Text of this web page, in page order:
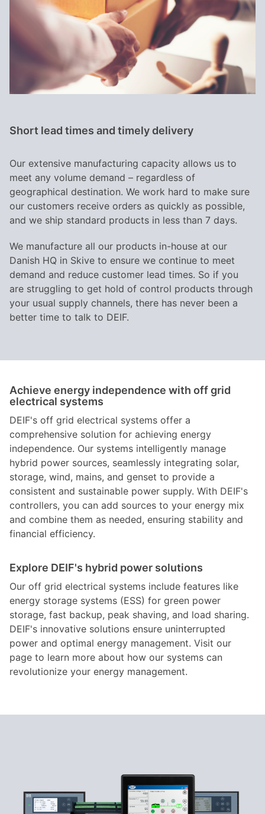
Short lead times and timely delivery
Our extensive manufacturing capacity allows us to
meet any volume demand – regardless of
geographical destination. We work hard to make sure
our customers receive orders as quickly as possible,
and we ship standard products in less than 7 days.
We manufacture all our products in-house at our
Danish HQ in Skive to ensure we continue to meet
demand and reduce customer lead times. So if you
are struggling to get hold of control products through
your usual supply channels, there has never been a
better time to talk to DEIF.
Achieve energy independence with off grid
electrical systems
DEIF's off grid electrical systems offer a
comprehensive solution for achieving energy
independence. Our systems intelligently manage
hybrid power sources, seamlessly integrating solar,
storage, wind, mains, and genset to provide a
consistent and sustainable power supply. With DEIF's
controllers, you can add sources to your energy mix
and combine them as needed, ensuring stability and
financial efficiency.
Explore DEIF's hybrid power solutions
Our off grid electrical systems include features like
energy storage systems (ESS) for green power
storage, fast backup, peak shaving, and load sharing.
DEIF's innovative solutions ensure uninterrupted
power and optimal energy management. Visit our
page to learn more about how our systems can
revolutionize your energy management.